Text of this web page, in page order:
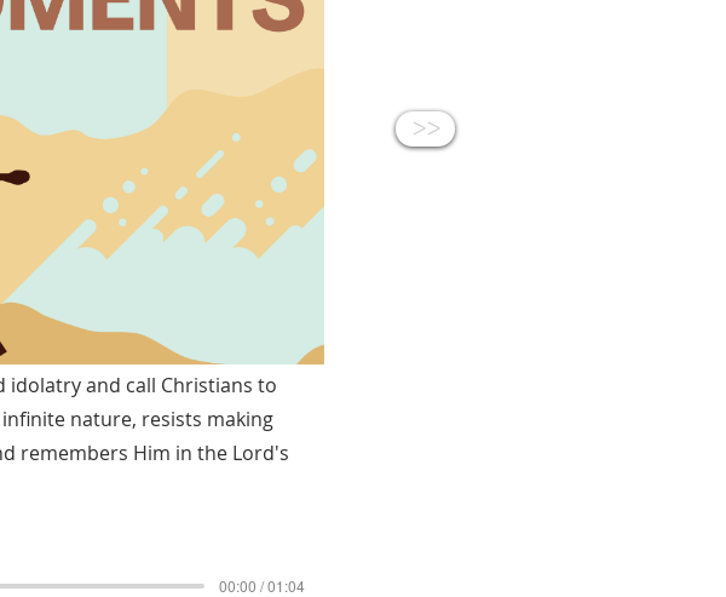
<<
idolatry and call Christians to
nature, resists making
remembers Him in the Lord's
00:00 / 01:04